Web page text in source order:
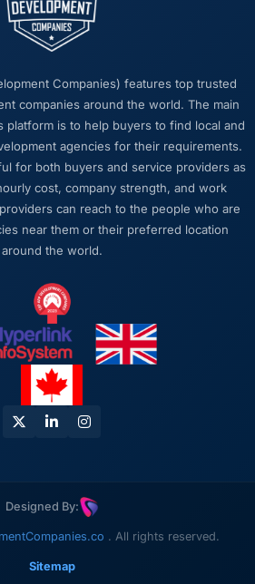
Companies) features top trusted
companies around the world. The main
platform is to help buyers to find local and
agencies for their requirements.
for both buyers and service providers as
cost, company strength, and work
can reach to the people who are
near them or their preferred location
around the world.
Designed By:
. All rights reserved.
Sitemap